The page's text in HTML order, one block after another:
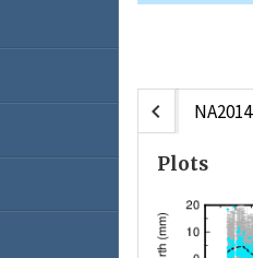
chevron_left NA2014
Plots